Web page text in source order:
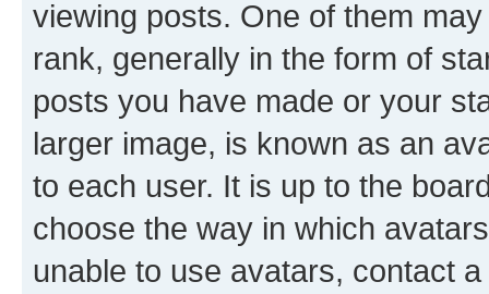
viewing posts. One of them
rank, generally in the form of
posts you have made or your
larger image, is known as an
to each user. It is up to the
choose the way in which
unable to use avatars, contact